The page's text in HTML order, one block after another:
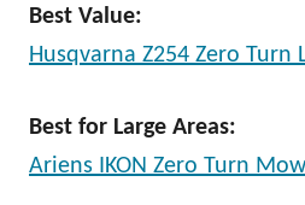
Best Value:
Husqvarna Z254 Zero Turn
Best for Large Areas:
Ariens IKON Zero Turn